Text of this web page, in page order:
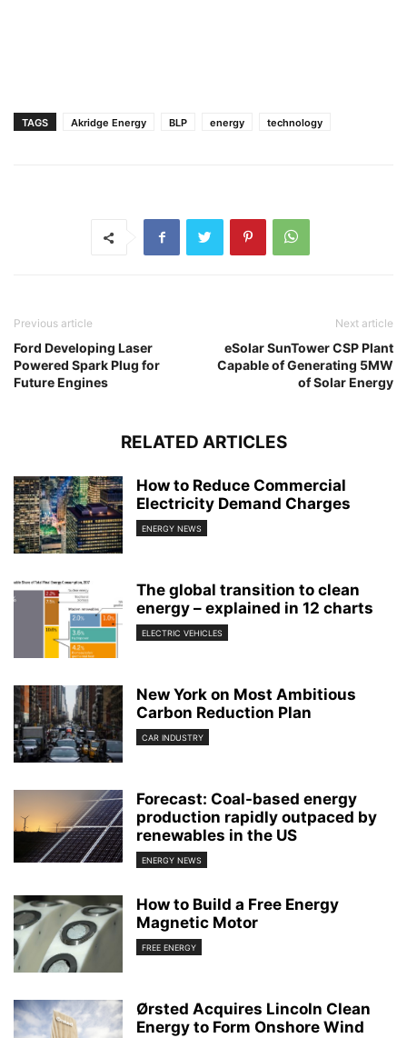
TAGS Akridge Energy BLP energy technology
Previous article
Ford Developing Laser
Powered Spark Plug for
Future Engines
Next article
eSolar SunTower CSP Plant
Capable of Generating 5MW
of Solar Energy
RELATED ARTICLES
How to Reduce Commercial
Electricity Demand Charges
ENERGY NEWS
The global transition to clean
energy – explained in 12 charts
ELECTRIC VEHICLES
New York on Most Ambitious
Carbon Reduction Plan
CAR INDUSTRY
Forecast: Coal-based energy
production rapidly outpaced by
renewables in the US
ENERGY NEWS
How to Build a Free Energy
Magnetic Motor
FREE ENERGY
Ørsted Acquires Lincoln Clean
Energy to Form Onshore Wind